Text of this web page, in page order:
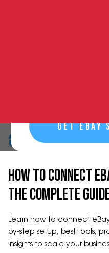
HOW TO CONNECT
THE COMPLETE
Learn how to connect
by-step setup, best tools,
insights to scale your
GET EBAY